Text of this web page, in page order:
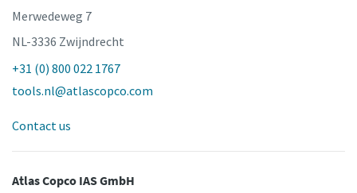
Merwedeweg 7
NL-3336 Zwijndrecht
+31 (0) 800 022 1767
tools.nl@atlascopco.com
Contact us
Atlas Copco IAS GmbH